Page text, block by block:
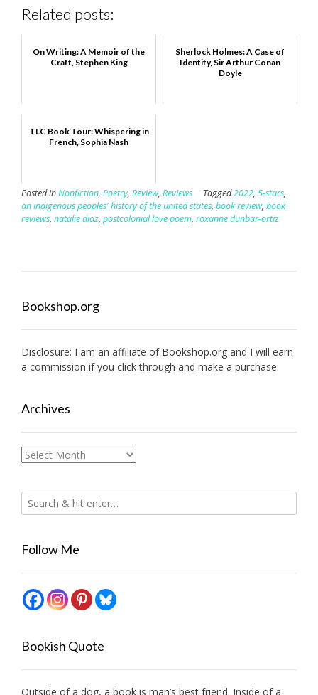
Related posts:
On Writing: A Memoir of the
Craft, Stephen King
Sherlock Holmes: A Case of
Identity, Sir Arthur Conan
Doyle
TLC Book Tour: Whispering in
French, Sophia Nash
Posted inNonfiction, Poetry, Review, Reviews Tagged2022, 5-stars,
an indigenous peoples' history of the united states, book review, book
reviews, natalie diaz, postcolonial love poem, roxanne dunbar-ortiz
Bookshop.org
Disclosure: I am an affiliate of Bookshop.org and I will earn
a commission if you click through and make a purchase.
Archives
Archives
Follow Me
Bookish Quote
Outside of a dog, a book is man’s best friend. Inside of a